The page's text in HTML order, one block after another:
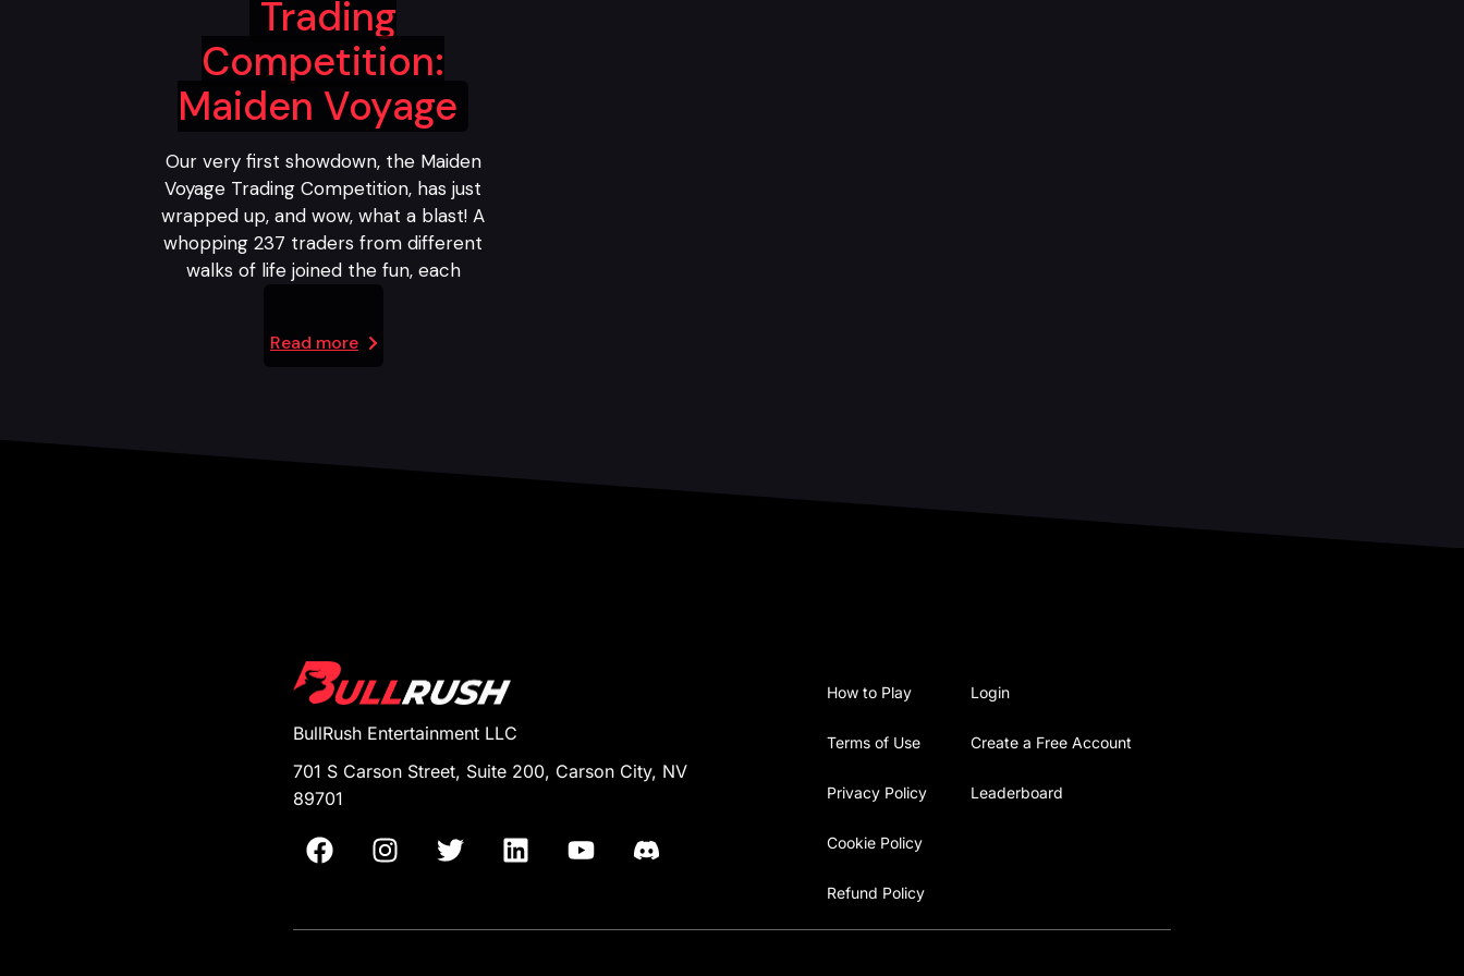
Trading
Competition:
Maiden Voyage
Our very first showdown, the Maiden
Voyage Trading Competition, has just
wrapped up, and wow, what a blast! A
whopping 237 traders from different
walks of life joined the fun, each
Read more
BullRush Entertainment LLC
701 S Carson Street, Suite 200, Carson City, NV
89701
Login
Create a Free Account
Leaderboard
How to Play
Terms of Use
Privacy Policy
Cookie Policy
Refund Policy